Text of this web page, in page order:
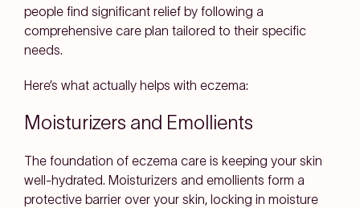
people find significant relief by following a
comprehensive care plan tailored to their specific
needs.
Here’s what actually helps with eczema:
Moisturizers and Emollients
The foundation of eczema care is keeping your skin
well-hydrated. Moisturizers and emollients form a
protective barrier over your skin, locking in moisture